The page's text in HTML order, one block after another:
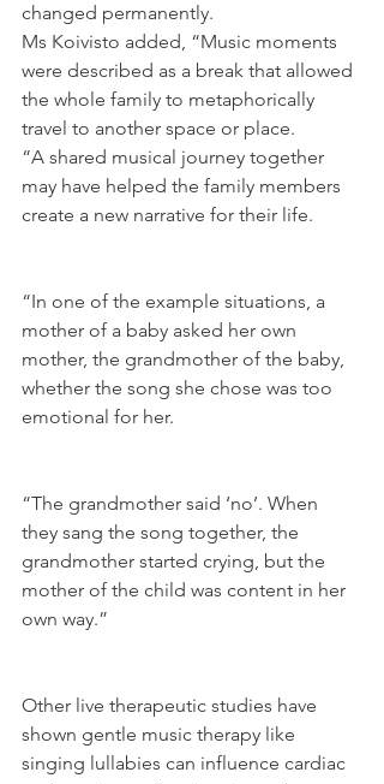
changed permanently.
Ms Koivisto added, “Music moments
were described as a break that allowed
the whole family to metaphorically
travel to another space or place.
“A shared musical journey together
may have helped the family members
create a new narrative for their life.
“In one of the example situations, a
mother of a baby asked her own
mother, the grandmother of the baby,
whether the song she chose was too
emotional for her.
“The grandmother said ‘no’. When
they sang the song together, the
grandmother started crying, but the
mother of the child was content in her
own way.”
Other live therapeutic studies have
shown gentle music therapy like
singing lullabies can influence cardiac